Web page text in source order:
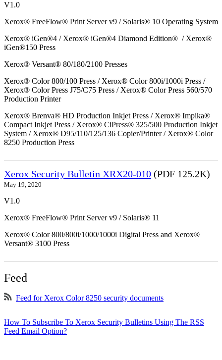
V1.0
Xerox® FreeFlow® Print Server v9 / Solaris® 10 Operating System
Xerox® iGen®4 / Xerox® iGen®4 Diamond Edition® / Xerox®
iGen®150 Press
Xerox® Versant® 80/180/2100 Presses
Xerox® Color 800/100 Press / Xerox® Color 800i/1000i Press /
Xerox® Color Press J75/C75 Press / Xerox® Color Press 560/570
Production Printer
Xerox® Brenva® HD Production Inkjet Press / Xerox® Impika®
Compact Inkjet Press / Xerox® CiPress® 325/500 Production Inkjet
System / Xerox® D95/110/125/136 Copier/Printer / Xerox® Color
8250 Production Press
Xerox Security Bulletin XRX20-010 (PDF 125.2K)
May 19, 2020
V1.0
Xerox® FreeFlow® Print Server v9 / Solaris® 11
Xerox® Color 800/800i/1000/1000i Digital Press and Xerox®
Versant® 3100 Press
Feed
Feed for Xerox Color 8250 security documents
How To Subscribe To Xerox Security Bulletins Using The RSS
Feed Email Option?